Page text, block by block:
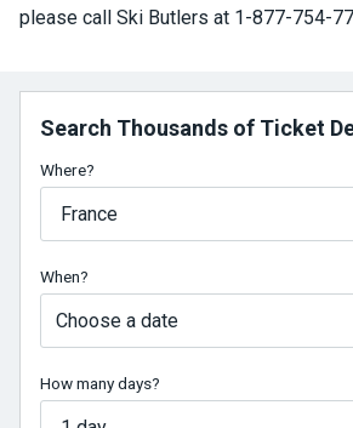
please call Ski Butlers at 1-877-754-
Search Thousands of Ticket
Where?
When?
Choose a date
How many days?